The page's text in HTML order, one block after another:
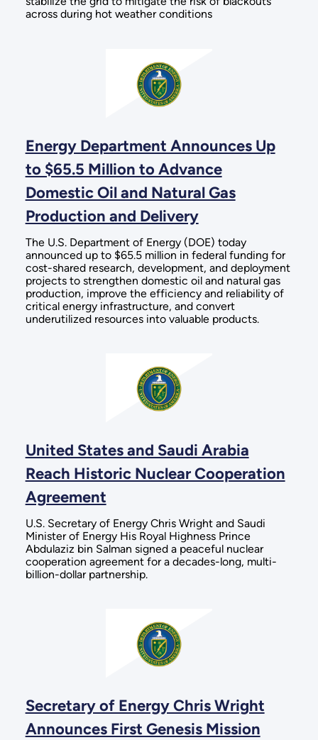
across during hot weather conditions
Energy Department Announces Up
to $65.5 Million to Advance
Domestic Oil and Natural Gas
Production and Delivery
The U.S. Department of Energy (DOE) today
announced up to $65.5 million in federal funding for
cost-shared research, development, and deployment
projects to strengthen domestic oil and natural gas
production, improve the efficiency and reliability of
critical energy infrastructure, and convert
underutilized resources into valuable products.
United States and Saudi Arabia
Reach Historic Nuclear Cooperation
Agreement
U.S. Secretary of Energy Chris Wright and Saudi
Minister of Energy His Royal Highness Prince
Abdulaziz bin Salman signed a peaceful nuclear
cooperation agreement for a decades-long, multi-
billion-dollar partnership.
Secretary of Energy Chris Wright
Announces First Genesis Mission